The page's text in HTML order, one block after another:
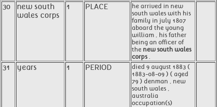
30
new south
wales corps
1 PLACE
he arrived in new
south wales with his
family in july 1807
aboard the young
william , his father
being an officer of
the new south wales
corps.
31 years 1 PERIOD
died 9 august 1883 (
1883-08-09 ) ( aged
79 ) denman , new
south wales ,
australia
occupation(s)